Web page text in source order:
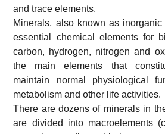
and trace elements.
Minerals, also known as
essential chemical elements for
carbon, hydrogen, nitrogen and
the main elements that
maintain normal physiological
metabolism and other life activities.
There are dozens of minerals in
are divided into macroelements